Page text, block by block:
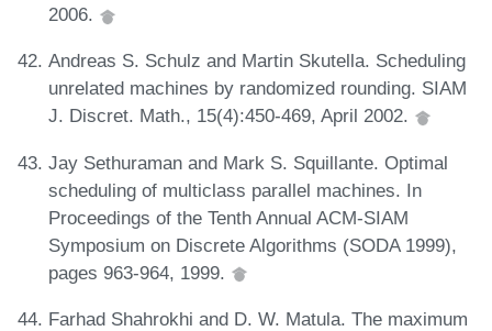
2006.
Andreas S. Schulz and Martin Skutella. Scheduling
unrelated machines by randomized rounding. SIAM
J. Discret. Math., 15(4):450-469, April 2002.
Jay Sethuraman and Mark S. Squillante. Optimal
scheduling of multiclass parallel machines. In
Proceedings of the Tenth Annual ACM-SIAM
Symposium on Discrete Algorithms (SODA 1999),
pages 963-964, 1999.
Farhad Shahrokhi and D. W. Matula. The maximum